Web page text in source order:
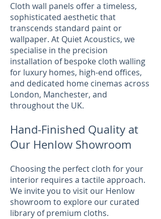
Cloth wall panels offer a timeless,
sophisticated aesthetic that
transcends standard paint or
wallpaper. At Quiet Acoustics, we
specialise in the precision
installation of bespoke cloth walling
for luxury homes, high-end offices,
and dedicated home cinemas across
London, Manchester, and
throughout the UK.
Hand-Finished Quality at
Our Henlow Showroom
Choosing the perfect cloth for your
interior requires a tactile approach.
We invite you to visit our Henlow
showroom to explore our curated
library of premium cloths.